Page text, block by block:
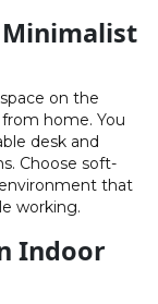
Minimalist
on the
home. You
desk and
Choose soft-
that
working.
Indoor